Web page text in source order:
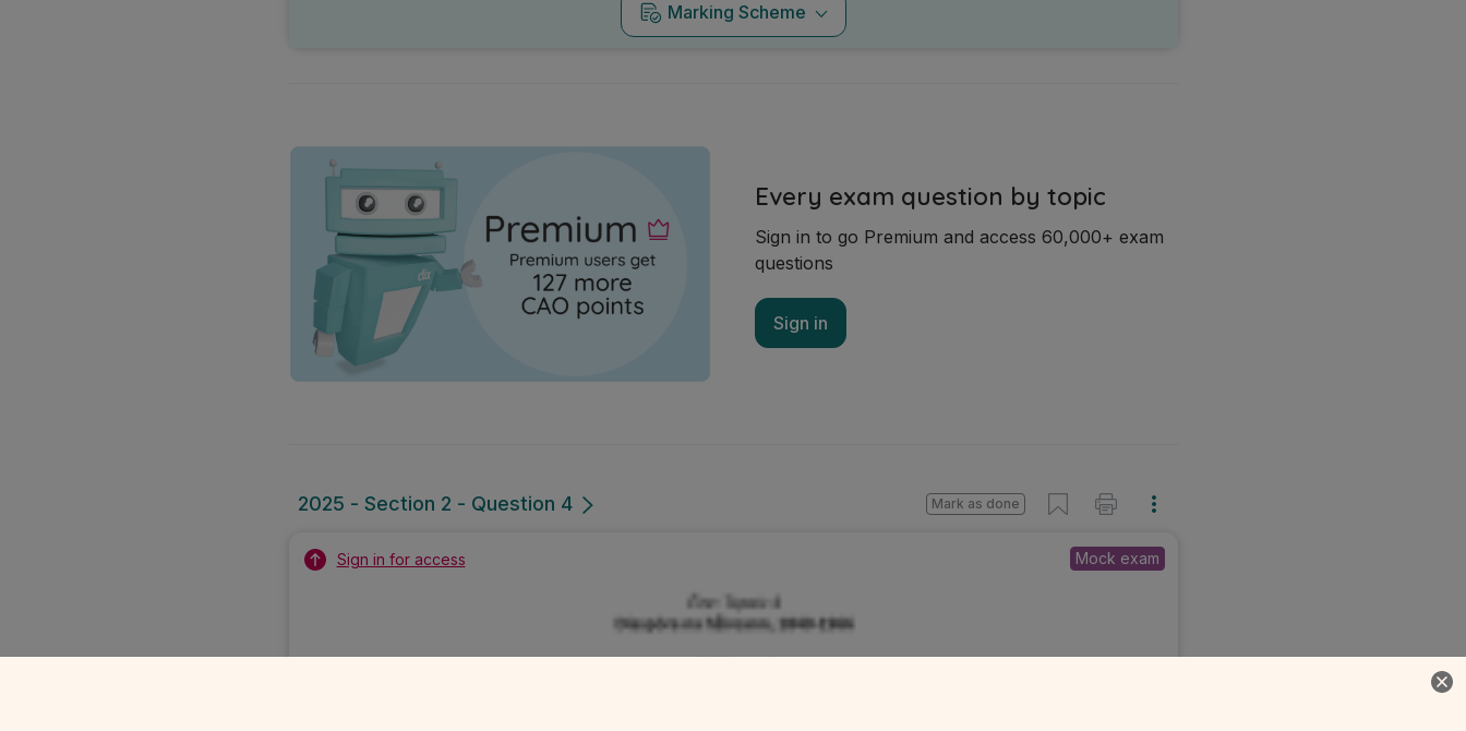
Marking Scheme
Every exam question by topic
Sign in to go Premium and access 60,000+ exam
questions
Sign in
2025 - Section 2 - Question 4 Mark as done
Sign in for access Mock exam